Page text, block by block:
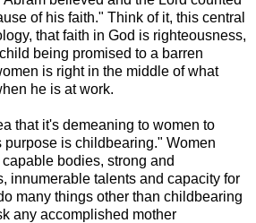
of his faith." Think of it, this central
that faith in God is righteousness,
being promised to a barren
is right in the middle of what
he is at work.
that it's demeaning to women to
purpose is childbearing." Women
bodies, strong and
innumerable talents and capacity for
many things other than childbearing
any accomplished mother